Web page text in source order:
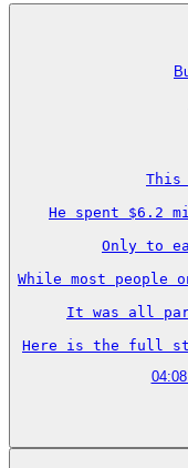
This
He spent $6.2
Only to
While most
It was all
Here is the full